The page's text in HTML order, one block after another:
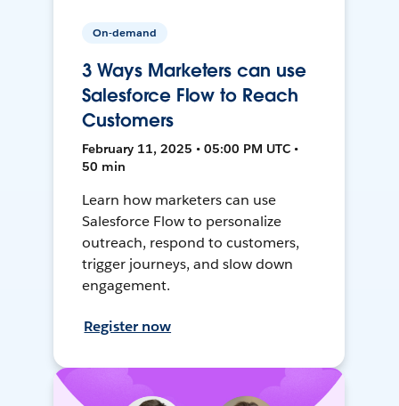
On-demand
3 Ways Marketers can use
Salesforce Flow to Reach
Customers
February 11, 2025 • 05:00 PM UTC •
50 min
Learn how marketers can use
Salesforce Flow to personalize
outreach, respond to customers,
trigger journeys, and slow down
engagement.
Register now